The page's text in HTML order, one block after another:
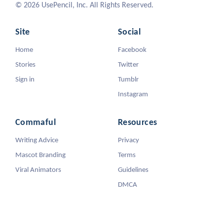
© 2026 UsePencil, Inc. All Rights Reserved.
Site
Home
Stories
Sign in
Social
Facebook
Twitter
Tumblr
Instagram
Commaful
Writing Advice
Mascot Branding
Viral Animators
Resources
Privacy
Terms
Guidelines
DMCA